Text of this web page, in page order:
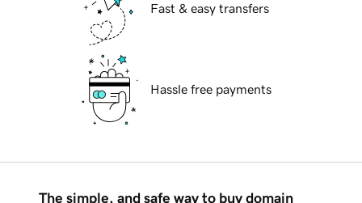
Fast & easy transfers
Hassle free payments
The simple, and safe way to buy domain